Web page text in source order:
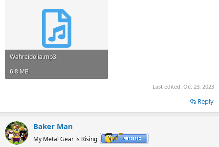
Wahreidolia.mp3
6.8 MB
Last edited: Oct 23, 2023
Reply
Baker Man
My Metal Gear is Rising